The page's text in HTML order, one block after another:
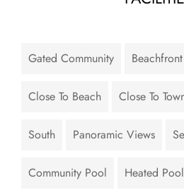
Gated Community Beachfront
Close To Beach Close To
South Panoramic Views
Community Pool Heated Pool